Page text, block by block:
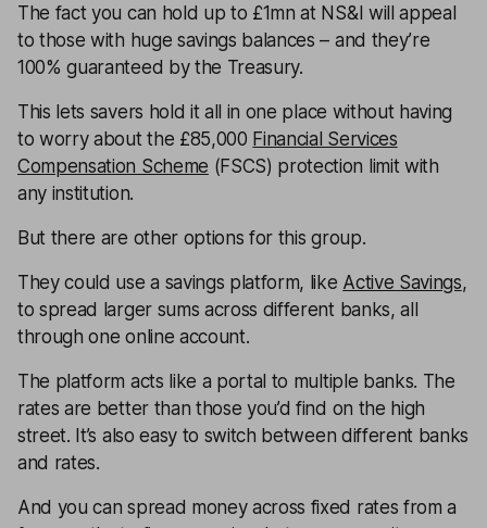
The fact you can hold up to £1mn at NS&I will appeal
to those with huge savings balances – and they’re
100% guaranteed by the Treasury.
This lets savers hold it all in one place without having
to worry about the £85,000 Financial Services
Compensation Scheme (FSCS) protection limit with
any institution.
But there are other options for this group.
They could use a savings platform, like Active Savings,
to spread larger sums across different banks, all
through one online account.
The platform acts like a portal to multiple banks. The
rates are better than those you’d find on the high
street. It’s also easy to switch between different banks
and rates.
And you can spread money across fixed rates from a